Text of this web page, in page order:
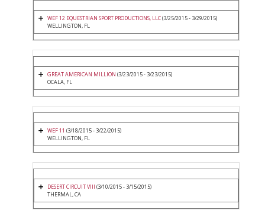
WEF 12 EQUESTRIAN SPORT PRODUCTIONS, LLC(3/25/2015 - 3/29/2015)
WELLINGTON, FL
GREAT AMERICAN MILLION (3/23/2015 - 3/23/2015)
OCALA, FL
WEF 11 (3/18/2015 - 3/22/2015)
WELLINGTON, FL
DESERT CIRCUIT VIII (3/10/2015 - 3/15/2015)
THERMAL, CA